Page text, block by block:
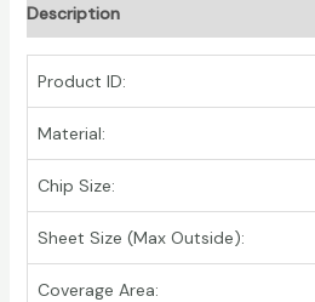
Description
Product ID:
Material:
Chip Size:
Sheet Size (Max Outside):
Coverage Area: